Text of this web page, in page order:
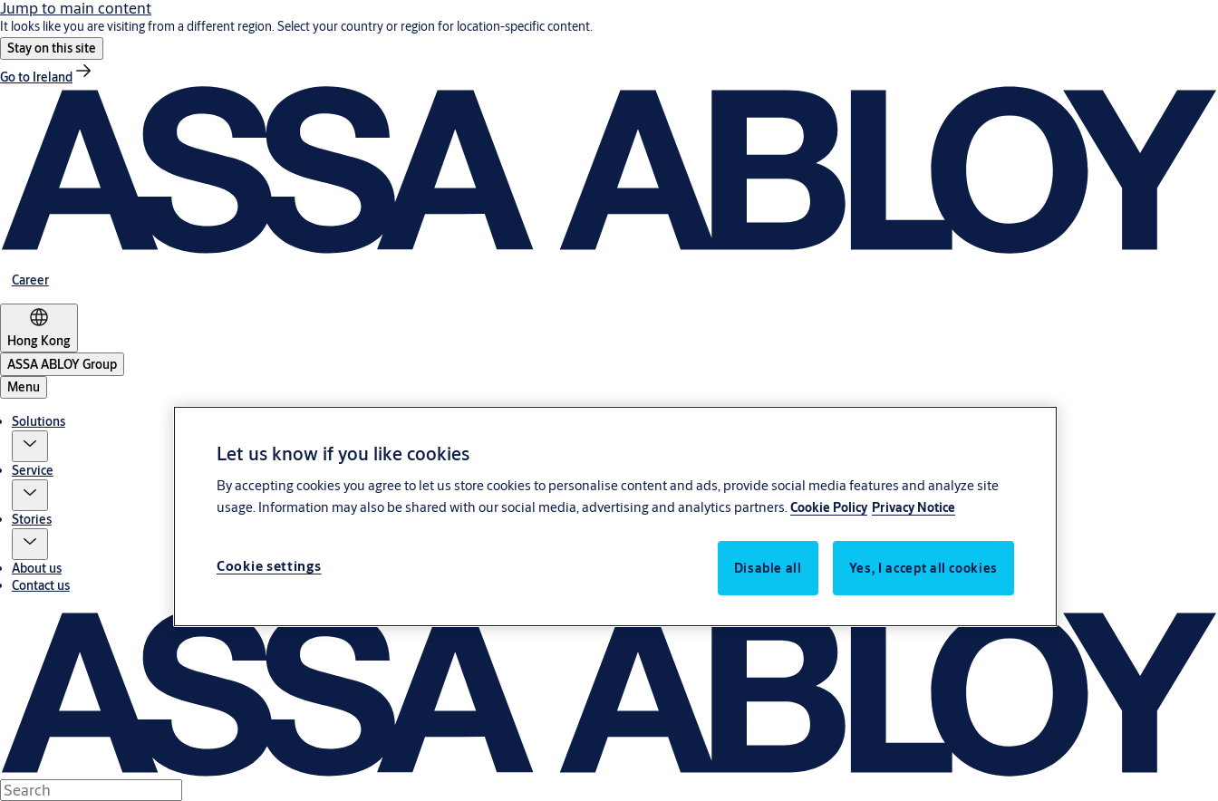
Jump to main content
It looks like you are visiting from a different region. Select your country or region for location-specific content.
Stay on this site
Go to Ireland
Career
Hong Kong
ASSA ABLOY Group
Menu
Solutions
Service
Stories
About us
Contact us
Let us know if you like cookies
By accepting cookies you agree to let us store cookies to personalise content and ads, provide social media features and analyze site
usage. Information may also be shared with our social media, advertising and analytics partners.Cookie Policy Privacy Notice
Disable all Yes, I accept all cookies
Cookie settings